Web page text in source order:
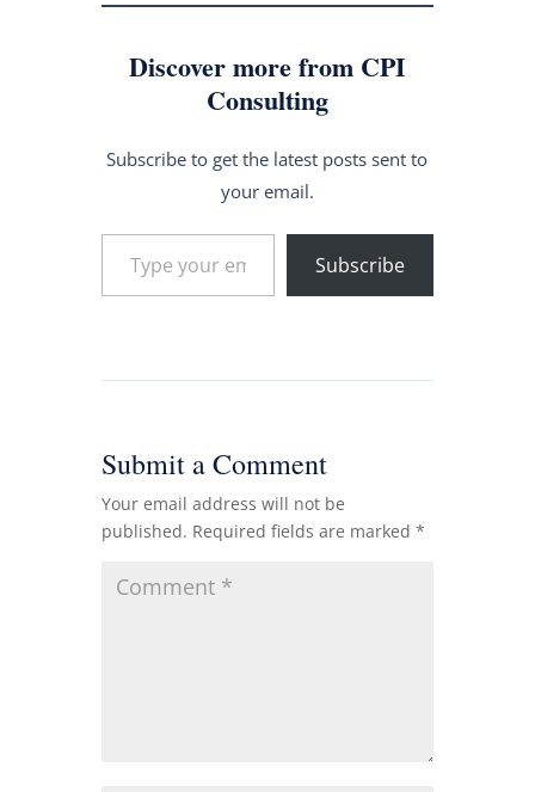
Discover more from CPI
Consulting
Subscribe to get the latest posts sent to
your email.
Type your email…
Subscribe
Submit a Comment
Your email address will not be
published. Required fields are marked *